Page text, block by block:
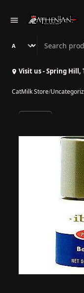
Search Athenian Nail Spa &
Visit us - Spring Hill,
CatMilk Store/